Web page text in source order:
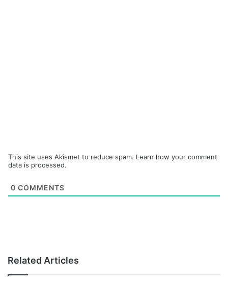
This site uses Akismet to reduce spam. Learn how your comment
data is processed.
0 COMMENTS
Related Articles